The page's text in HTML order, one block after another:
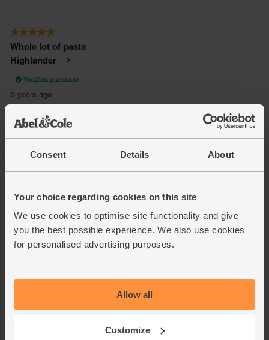
Consent Details About
Your choice regarding cookies on this site
We use cookies to optimise site functionality and give
you the best possible experience. We also use cookies
for personalised advertising purposes.
Allow all
Customize